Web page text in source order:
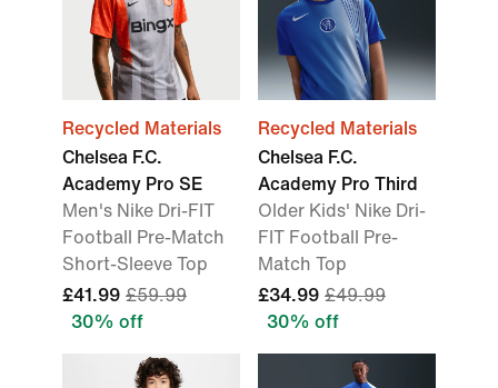
Recycled Materials
Chelsea F.C.
Academy Pro SE
Men's Nike Dri-FIT
Football Pre-Match
Short-Sleeve Top
£41.99 £59.99
30% off
Recycled Materials
Chelsea F.C.
Academy Pro Third
Older Kids' Nike Dri-
FIT Football Pre-
Match Top
£34.99 £49.99
30% off